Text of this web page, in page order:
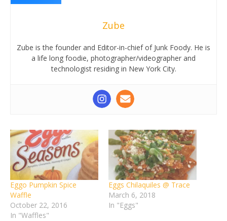
Zube
Zube is the founder and Editor-in-chief of Junk Foody. He is
a life long foodie, photographer/videographer and
technologist residing in New York City.
Eggo Pumpkin Spice
Waffle
October 22, 2016
In "Waffles"
Eggs Chilaquiles @ Trace
March 6, 2018
In "Eggs"